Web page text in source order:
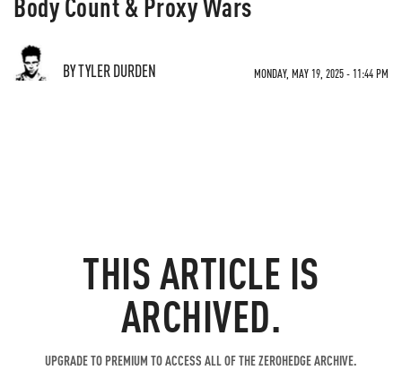
BY TYLER DURDEN MONDAY, MAY 19, 2025 - 11:44 PM
THIS ARTICLE IS
ARCHIVED.
UPGRADE TO PREMIUM TO ACCESS ALL OF THE ZEROHEDGE ARCHIVE.